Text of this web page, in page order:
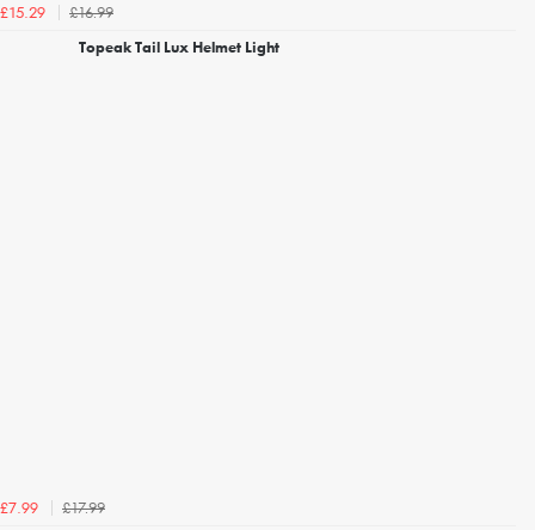
£15.29
£16.99
Topeak Tail Lux Helmet Light
£7.99
£17.99